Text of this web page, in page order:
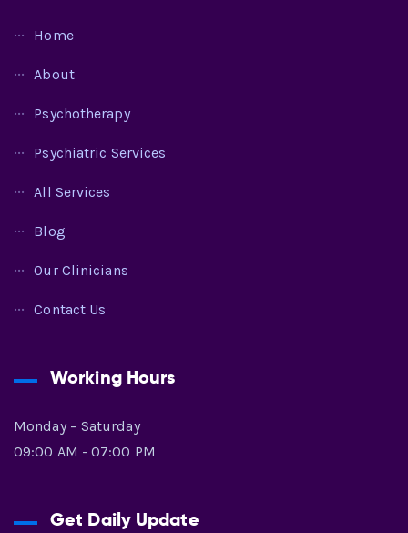
Home
About
Psychotherapy
Psychiatric Services
All Services
Blog
Our Clinicians
Contact Us
Working Hours
Monday – Saturday
09:00 AM - 07:00 PM
Get Daily Update